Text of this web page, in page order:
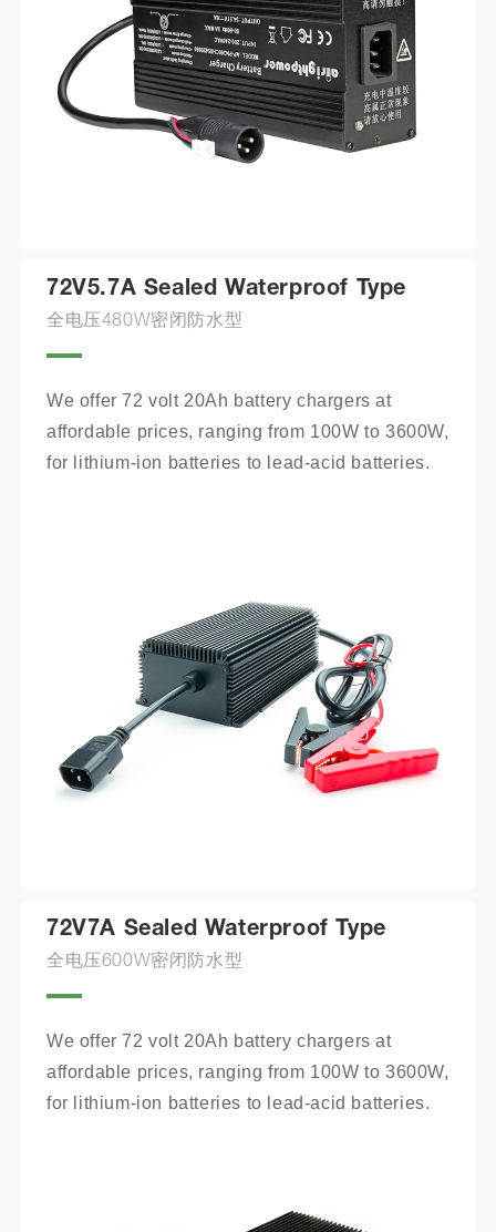
72V5.7A Sealed Waterproof Type
全电压480W密闭防水型
We offer 72 volt 20Ah battery chargers at
affordable prices, ranging from 100W to 3600W,
for lithium-ion batteries to lead-acid batteries.
72V7A Sealed Waterproof Type
全电压600W密闭防水型
We offer 72 volt 20Ah battery chargers at
affordable prices, ranging from 100W to 3600W,
for lithium-ion batteries to lead-acid batteries.